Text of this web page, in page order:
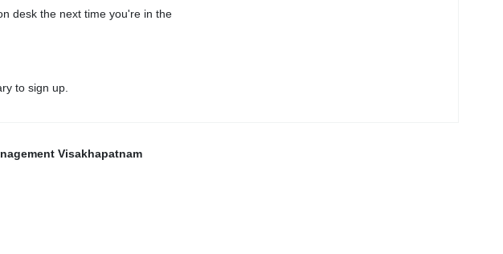
desk the next time you're in the
to sign up.
Visakhapatnam